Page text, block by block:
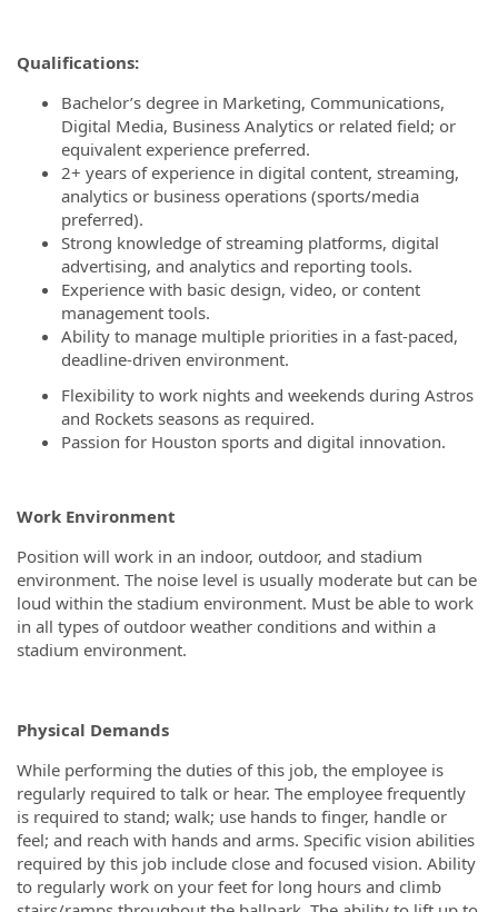
Qualifications:
Bachelor’s degree in Marketing, Communications,
Digital Media, Business Analytics or related field; or
equivalent experience preferred.
2+ years of experience in digital content, streaming,
analytics or business operations (sports/media
preferred).
Strong knowledge of streaming platforms, digital
advertising, and analytics and reporting tools.
Experience with basic design, video, or content
management tools.
Ability to manage multiple priorities in a fast‑paced,
deadline-driven environment.
Flexibility to work nights and weekends during Astros
and Rockets seasons as required.
Passion for Houston sports and digital innovation.
Work Environment
Position will work in an indoor, outdoor, and stadium
environment. The noise level is usually moderate but can be
loud within the stadium environment. Must be able to work
in all types of outdoor weather conditions and within a
stadium environment.
Physical Demands
While performing the duties of this job, the employee is
regularly required to talk or hear. The employee frequently
is required to stand; walk; use hands to finger, handle or
feel; and reach with hands and arms. Specific vision abilities
required by this job include close and focused vision. Ability
to regularly work on your feet for long hours and climb